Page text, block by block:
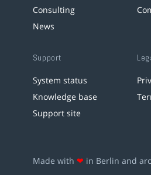
Consulting
News
Support
System status
Knowledge base
Support site
Made with ❤ in Berlin and